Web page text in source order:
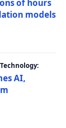
of hours
models
AI,